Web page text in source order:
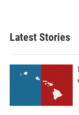
Latest Stories